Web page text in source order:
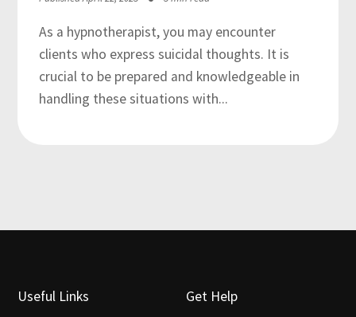
As a hypnotherapist, you may encounter
clients who express suicidal thoughts. It is
crucial to be prepared and knowledgeable in
handling these situations with...
Useful Links Get Help